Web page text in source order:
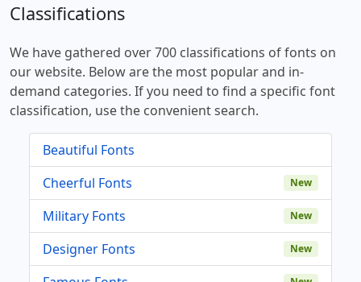
Classifications
We have gathered over 700 classifications of fonts on
our website. Below are the most popular and in-
demand categories. If you need to find a specific font
classification, use the convenient search.
Beautiful Fonts
Cheerful Fonts
New
Military Fonts New
Designer Fonts New